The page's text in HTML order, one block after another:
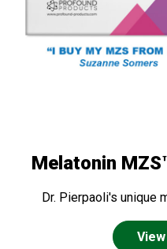
Melatonin
Dr. Pierpaoli's unique